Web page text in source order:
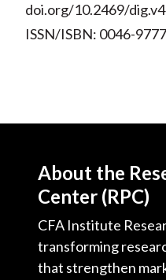
doi.org/10.2469/
ISSN/ISBN: 0046-9777
About the
Center (RPC)
CFA Institute
transforming
that strengthen